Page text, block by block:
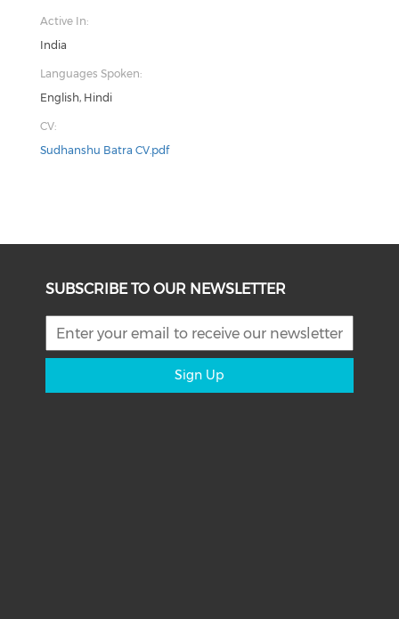
Active In:
India
Languages Spoken:
English, Hindi
CV:
Sudhanshu Batra CV.pdf
SUBSCRIBE TO OUR NEWSLETTER
Sign Up